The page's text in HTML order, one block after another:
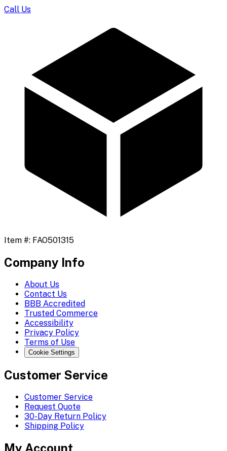
Call Us
Item #: FAO501315
Company Info
About Us
Contact Us
BBB Accredited
Trusted Commerce
Accessibility
Privacy Policy
Terms of Use
Cookie Settings
Customer Service
Customer Service
Request Quote
30-Day Return Policy
Shipping Policy
My Account